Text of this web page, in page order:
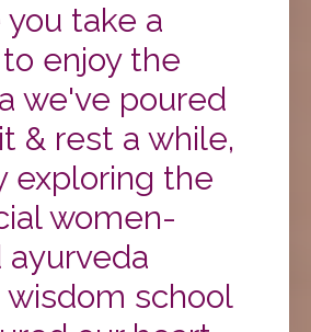
take a
enjoy the
we've poured
& rest a while,
exploring the
women-
school